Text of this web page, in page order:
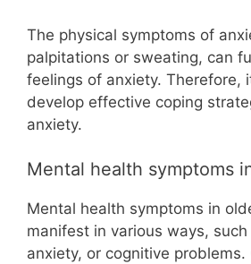
The physical symptoms of
palpitations or sweating, can
feelings of anxiety. Therefore,
develop effective coping
anxiety.
Mental health symptoms
Mental health symptoms in
manifest in various ways,
anxiety, or cognitive problems.